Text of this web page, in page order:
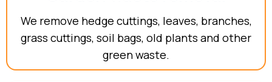
We remove hedge cuttings, leaves, branches,
grass cuttings, soil bags, old plants and other
green waste.